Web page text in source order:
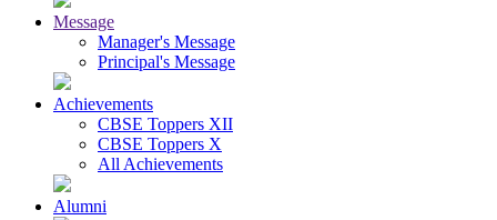
Message
Manager's Message
Principal's Message
Achievements
CBSE Toppers XII
CBSE Toppers X
All Achievements
Alumni